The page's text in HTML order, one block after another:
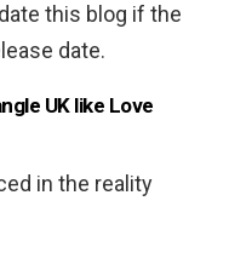
this blog if the
date.
UK like Love
in the reality